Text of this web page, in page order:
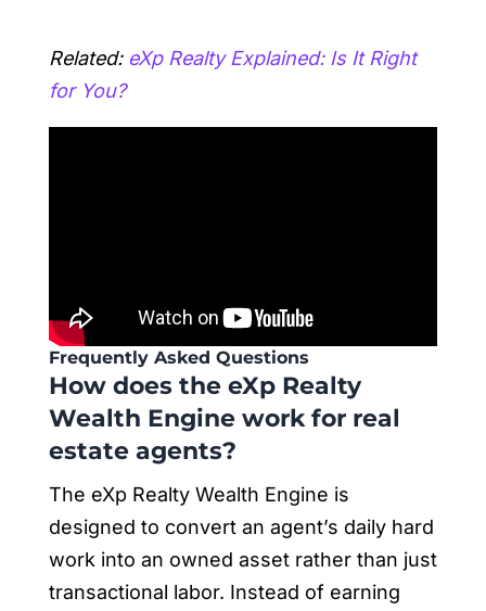
Related: eXp Realty Explained: Is It Right
for You?
Frequently Asked Questions
How does the eXp Realty
Wealth Engine work for real
estate agents?
The eXp Realty Wealth Engine is
designed to convert an agent’s daily hard
work into an owned asset rather than just
transactional labor. Instead of earning